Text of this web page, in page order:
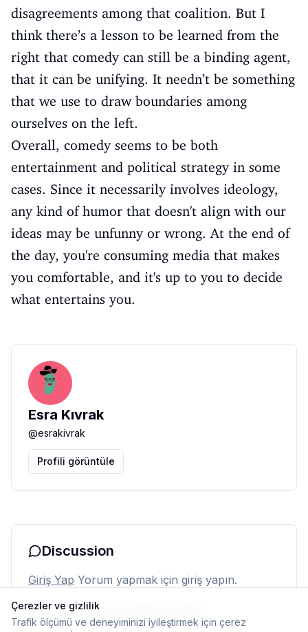
disagreements among that coalition. But I
think there’s a lesson to be learned from the
right that comedy can still be a binding agent,
that it can be unifying. It needn’t be something
that we use to draw boundaries among
ourselves on the left.
Overall, comedy seems to be both
entertainment and political strategy in some
cases. Since it necessarily involves ideology,
any kind of humor that doesn't align with our
ideas may be unfunny or wrong. At the end of
the day, you're consuming media that makes
you comfortable, and it's up to you to decide
what entertains you.
Esra Kıvrak
@esrakivrak
Profili görüntüle
Discussion
Giriş Yap Yorum yapmak için giriş yapın.
Henüz yorum yok. İlk yorumu siz yapın.
Çerezler ve gizlilik
Trafik ölçümü ve deneyiminizi iyileştirmek için çerez